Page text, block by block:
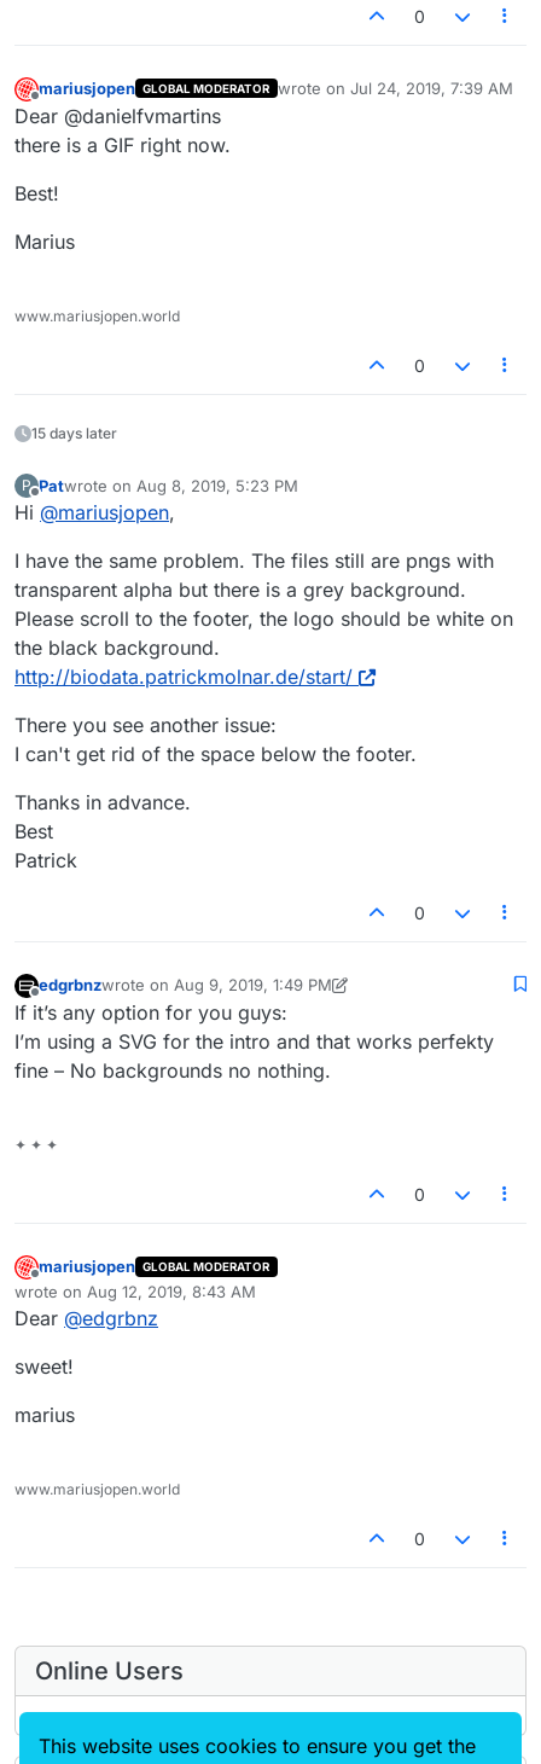
0
Offline
mariusjopen GLOBAL MODERATOR wrote on Jul 24, 2019, 7:39 AM
last edited by
Dear @danielfvmartins
there is a GIF right now.
Best!
Marius
www.mariusjopen.world
0
15 days later
P
Offline
Patwrote on Aug 8, 2019, 5:23 PM
last edited by
Hi @mariusjopen,
I have the same problem. The files still are pngs with
transparent alpha but there is a grey background.
Please scroll to the footer, the logo should be white on
the black background.
http://biodata.patrickmolnar.de/start/
There you see another issue:
I can't get rid of the space below the footer.
Thanks in advance.
Best
Patrick
0
Offline
edgrbnzwrote on Aug 9, 2019, 1:49 PM
last edited by edgrbnz Aug 9, 2019, 9:50 AM
If it’s any option for you guys:
I’m using a SVG for the intro and that works perfekty
fine – No backgrounds no nothing.
✦ ✦ ✦
0
Offline
mariusjopen GLOBAL MODERATOR
wrote on Aug 12, 2019, 8:43 AM
last edited by
Dear @edgrbnz
sweet!
marius
www.mariusjopen.world
0
Online Users
This website uses cookies to ensure you get the